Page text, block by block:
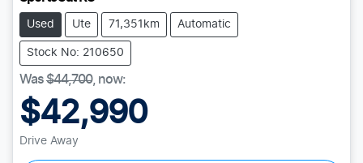
Used Ute 71,351km Automatic
Stock No: 210650
Was$44,700, now:
$42,990
Drive Away